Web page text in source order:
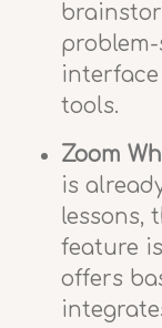
tools.
Zoom
is
lessons,
feature
offers